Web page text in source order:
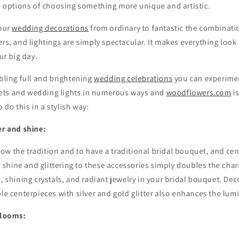
options of choosing something more unique and artistic.
wedding decorations from ordinary to fantastic the
and lightings are simply spectacular. It makes everything
big day.
full and brighteningwedding celebrations you can
and wedding lights in numerous ways and woodflowers.com
do this in a stylish way:
and shine:
the tradition and to have a traditional bridal bouquet, and
and glittering to these accessories simply doubles the
shining crystals, and radiant jewelry in your bridal bouquet.
centerpieces with silver and gold glitter also enhances the